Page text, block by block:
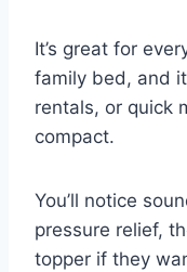
It’s great for
family bed, and
rentals, or quick
compact.
You’ll notice
pressure relief,
topper if they